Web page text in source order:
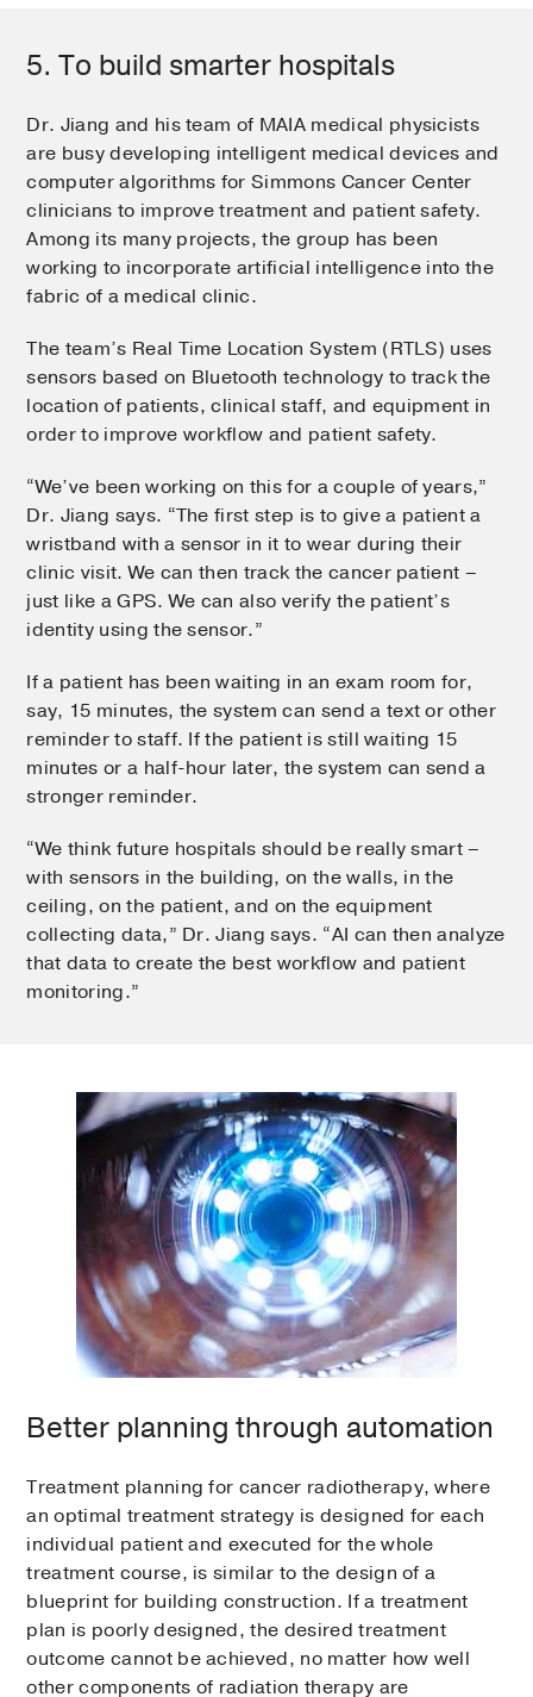
5. To build smarter hospitals
Dr. Jiang and his team of MAIA medical physicists
are busy developing intelligent medical devices and
computer algorithms for Simmons Cancer Center
clinicians to improve treatment and patient safety.
Among its many projects, the group has been
working to incorporate artificial intelligence into the
fabric of a medical clinic.
The team’s Real Time Location System (RTLS) uses
sensors based on Bluetooth technology to track the
location of patients, clinical staff, and equipment in
order to improve workflow and patient safety.
“We’ve been working on this for a couple of years,”
Dr. Jiang says. “The first step is to give a patient a
wristband with a sensor in it to wear during their
clinic visit. We can then track the cancer patient –
just like a GPS. We can also verify the patient’s
identity using the sensor.”
If a patient has been waiting in an exam room for,
say, 15 minutes, the system can send a text or other
reminder to staff. If the patient is still waiting 15
minutes or a half-hour later, the system can send a
stronger reminder.
“We think future hospitals should be really smart –
with sensors in the building, on the walls, in the
ceiling, on the patient, and on the equipment
collecting data,” Dr. Jiang says. “AI can then analyze
that data to create the best workflow and patient
monitoring.”
Better planning through automation
Treatment planning for cancer radiotherapy, where
an optimal treatment strategy is designed for each
individual patient and executed for the whole
treatment course, is similar to the design of a
blueprint for building construction. If a treatment
plan is poorly designed, the desired treatment
outcome cannot be achieved, no matter how well
other components of radiation therapy are